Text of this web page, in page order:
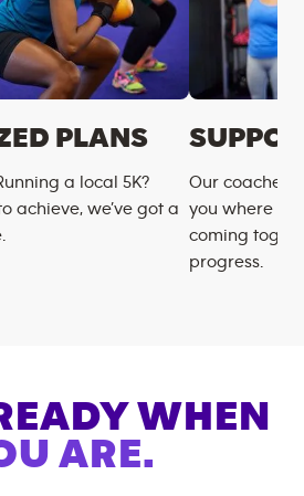
PLANS
a local 5K?
achieve, we’ve got a
Our coaches
you where
coming
progress.
WHEN
ARE.